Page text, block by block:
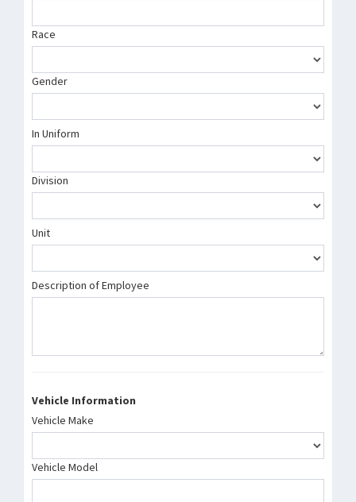
Race
Gender
In Uniform
Division
Unit
Description of Employee
Vehicle Information
Vehicle Make
Vehicle Model